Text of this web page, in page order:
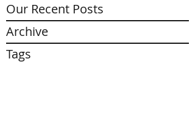
Archive
Tags
Our Recent Posts